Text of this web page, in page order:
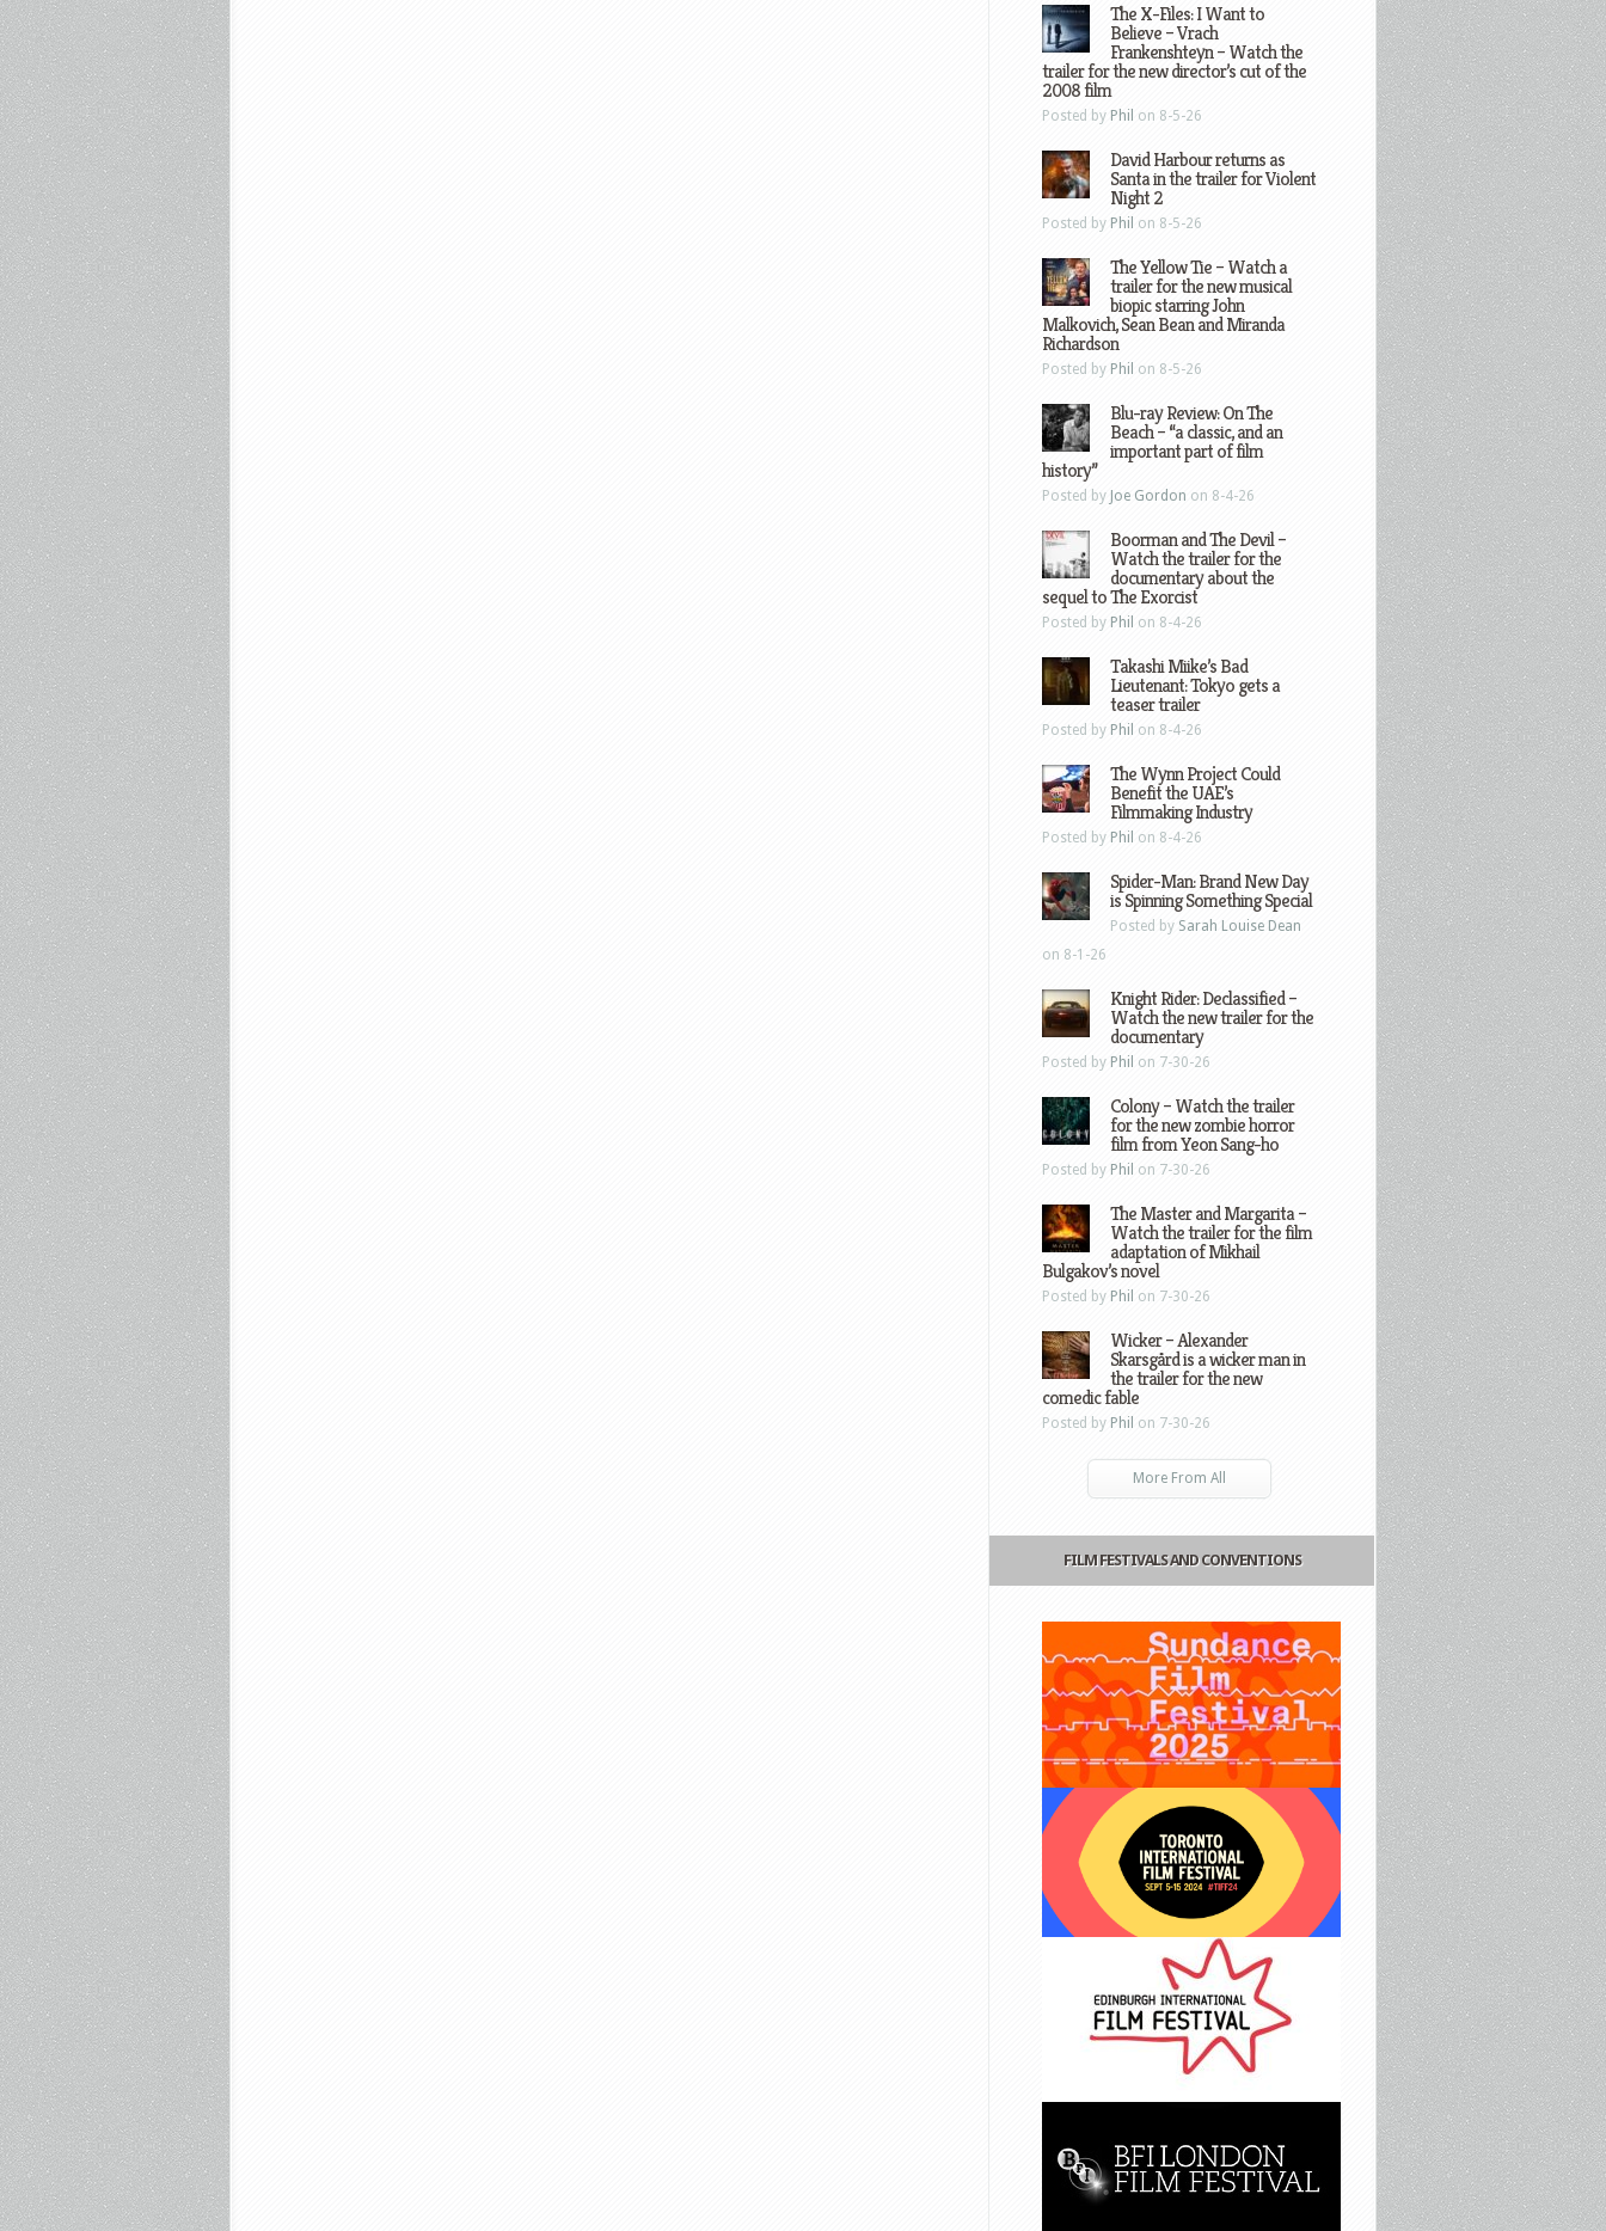
The X-Files: I Want to
Believe – Vrach
Frankenshteyn – Watch the
trailer for the new director’s cut of the
2008 film
Posted by Phil on 8-5-26
David Harbour returns as
Santa in the trailer for Violent
Night 2
Posted by Phil on 8-5-26
The Yellow Tie – Watch a
trailer for the new musical
biopic starring John
Malkovich, Sean Bean and Miranda
Richardson
Posted by Phil on 8-5-26
Blu-ray Review: On The
Beach – “a classic, and an
important part of film
history”
Posted by Joe Gordon on 8-4-26
Boorman and The Devil –
Watch the trailer for the
documentary about the
sequel to The Exorcist
Posted by Phil on 8-4-26
Takashi Miike’s Bad
Lieutenant: Tokyo gets a
teaser trailer
Posted by Phil on 8-4-26
The Wynn Project Could
Benefit the UAE’s
Filmmaking Industry
Posted by Phil on 8-4-26
Spider-Man: Brand New Day
is Spinning Something Special
Posted by Sarah Louise Dean
on 8-1-26
Knight Rider: Declassified –
Watch the new trailer for the
documentary
Posted by Phil on 7-30-26
Colony – Watch the trailer
for the new zombie horror
film from Yeon Sang-ho
Posted by Phil on 7-30-26
The Master and Margarita –
Watch the trailer for the film
adaptation of Mikhail
Bulgakov’s novel
Posted by Phil on 7-30-26
Wicker – Alexander
Skarsgård is a wicker man in
the trailer for the new
comedic fable
Posted by Phil on 7-30-26
More From All
FILM FESTIVALS AND CONVENTIONS